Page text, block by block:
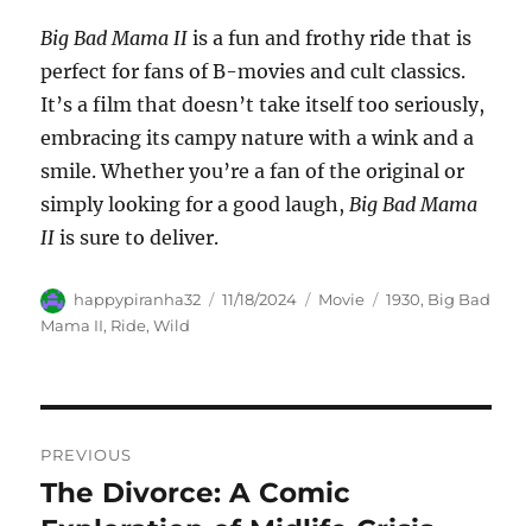
Big Bad Mama II is a fun and frothy ride that is
perfect for fans of B-movies and cult classics.
It’s a film that doesn’t take itself too seriously,
embracing its campy nature with a wink and a
smile. Whether you’re a fan of the original or
simply looking for a good laugh,Big Bad Mama
II is sure to deliver.
Author
happypiranha32
Posted
11/18/2024 Categories
Movie Tags
1930, Big Bad
Mama II, Ride,Wild
pos
PREVIOUS
Previous
The Divorce: A Comic